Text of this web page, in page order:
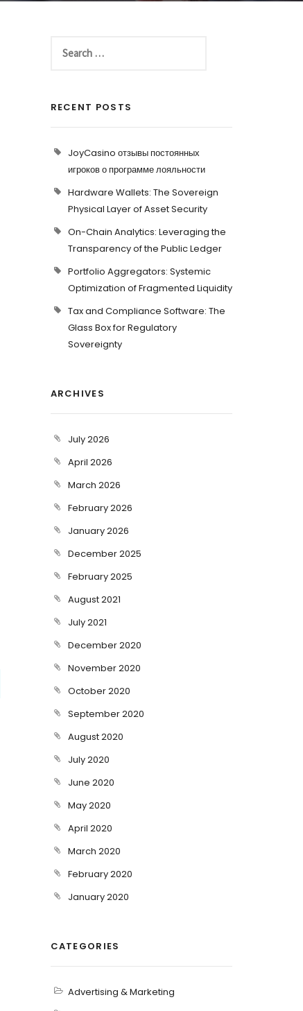
RECENT POSTS
JoyCasino отзывы постоянных
игроков о программе лояльности
Hardware Wallets: The Sovereign
Physical Layer of Asset Security
On-Chain Analytics: Leveraging the
Transparency of the Public Ledger
Portfolio Aggregators: Systemic
Optimization of Fragmented Liquidity
Tax and Compliance Software: The
Glass Box for Regulatory
Sovereignty
ARCHIVES
July 2026
April 2026
March 2026
February 2026
January 2026
December 2025
February 2025
August 2021
July 2021
December 2020
November 2020
October 2020
September 2020
August 2020
July 2020
June 2020
May 2020
April 2020
March 2020
February 2020
January 2020
CATEGORIES
Advertising & Marketing